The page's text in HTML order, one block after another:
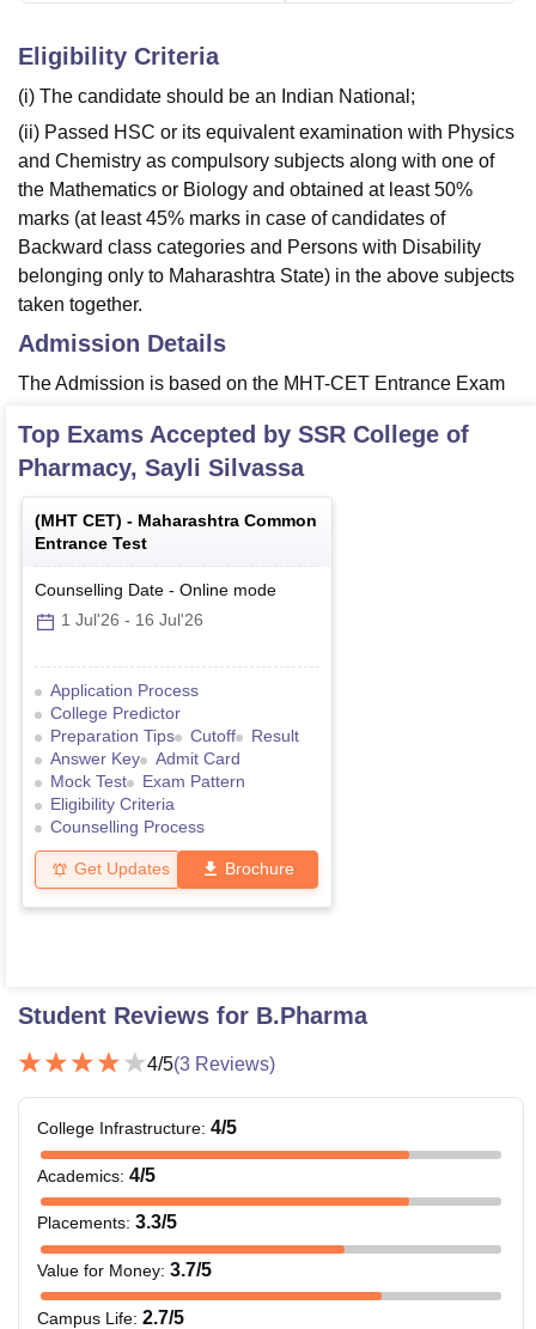
Eligibility Criteria
(i) The candidate should be an Indian National;
(ii) Passed HSC or its equivalent examination with Physics
and Chemistry as compulsory subjects along with one of
the Mathematics or Biology and obtained at least 50%
marks (at least 45% marks in case of candidates of
Backward class categories and Persons with Disability
belonging only to Maharashtra State) in the above subjects
taken together.
Admission Details
The Admission is based on the MHT-CET Entrance Exam
Top Exams Accepted by SSR College of
Pharmacy, Sayli Silvassa
(MHT CET) - Maharashtra Common
Entrance Test
Counselling Date - Online mode
1 Jul'26 - 16 Jul'26
Application Process
College Predictor
Preparation Tips
Cutoff
Result
Answer Key
Admit Card
Mock Test
Exam Pattern
Eligibility Criteria
Counselling Process
Get Updates Brochure
Student Reviews for B.Pharma
4/5(3 Reviews)
College Infrastructure: 4/5
Academics: 4/5
Placements: 3.3/5
Value for Money: 3.7/5
Campus Life: 2.7/5